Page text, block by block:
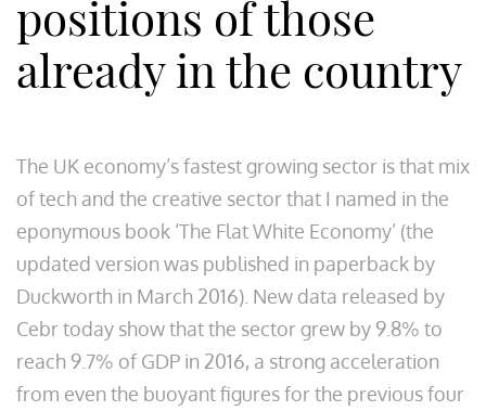
positions of those
already in the country
The UK economy’s fastest growing sector is that mix
of tech and the creative sector that I named in the
eponymous book ‘The Flat White Economy’ (the
updated version was published in paperback by
Duckworth in March 2016). New data released by
Cebr today show that the sector grew by 9.8% to
reach 9.7% of GDP in 2016, a strong acceleration
from even the buoyant figures for the previous four